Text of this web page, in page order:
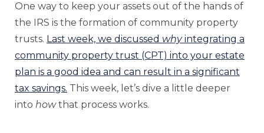
One way to keep your assets out of the hands of
the IRS is the formation of community property
trusts. Last week, we discussed whyintegrating a
community property trust (CPT) into your estate
plan is a good idea and can result in a significant
tax savings. This week, let’s dive a little deeper
into howthat process works.